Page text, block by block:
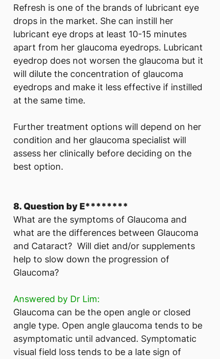
Refresh is one of the brands of lubricant eye
drops in the market. She can instill her
lubricant eye drops at least 10-15 minutes
apart from her glaucoma eyedrops. Lubricant
eyedrop does not worsen the glaucoma but it
will dilute the concentration of glaucoma
eyedrops and make it less effective if instilled
at the same time.
Further treatment options will depend on her
condition and her glaucoma specialist will
assess her clinically before deciding on the
best option.
8. Question by E********
What are the symptoms of Glaucoma and
what are the differences between Glaucoma
and Cataract? Will diet and/or supplements
help to slow down the progression of
Glaucoma?
Answered by Dr Lim:
Glaucoma can be the open angle or closed
angle type. Open angle glaucoma tends to be
asymptomatic until advanced. Symptomatic
visual field loss tends to be a late sign of